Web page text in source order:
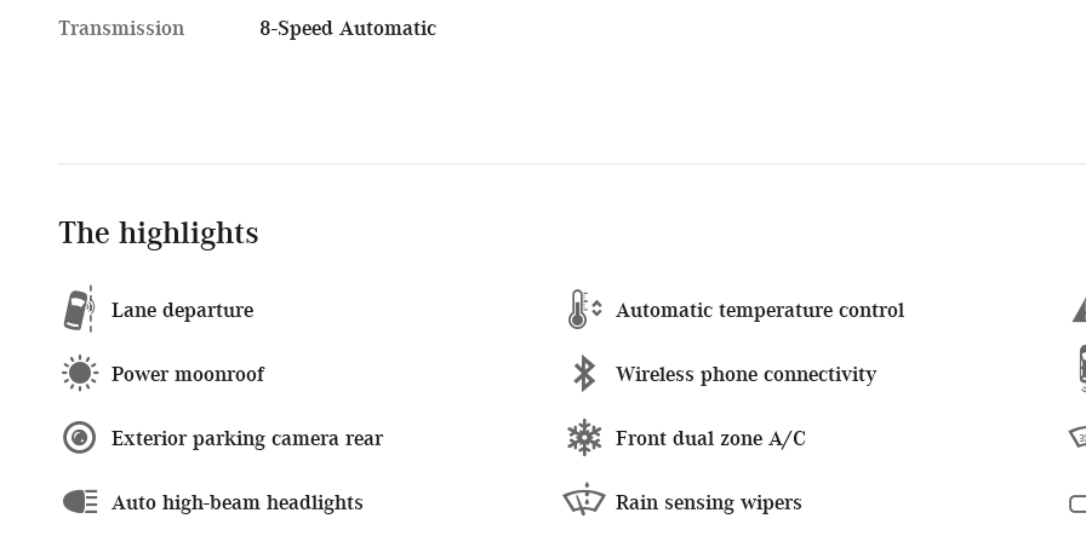
Transmission 8-Speed Automatic
The highlights
Lane departure Automatic temperature control
Power moonroof Wireless phone connectivity
Exterior parking camera rear Front dual zone A/C
Auto high-beam headlights Rain sensing wipers